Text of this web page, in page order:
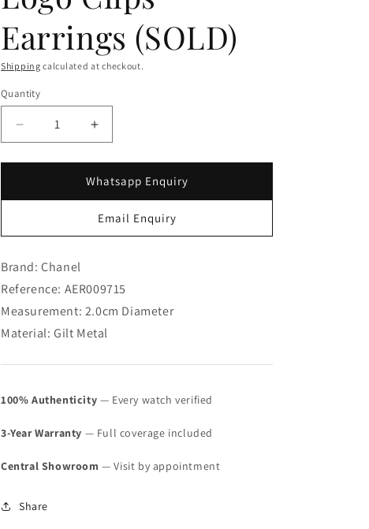
i
o
n
Earrings (SOLD)
Shipping calculated at checkout.
Quantity
Decrease
quantity
for
Turnlock
(SOLD)
Increase
quantity
for
Chanel
Turnlock
Logo
Whatsapp Enquiry
Email Enquiry
Brand: Chanel
Reference: AER009715
Measurement: 2.0cm Diameter
Material: Gilt Metal
100% Authenticity — Every watch verified
3-Year Warranty — Full coverage included
Central Showroom — Visit by appointment
Share